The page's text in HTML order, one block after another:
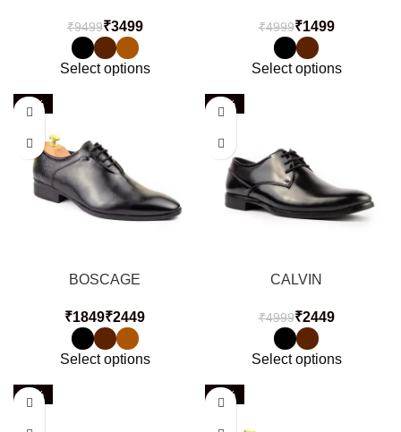
₹9499₹3499
Select options
₹4999₹1499
Select options
-63%
BOSCAGE
₹ ₹
Select options
-51%
CALVIN
₹4999₹2449
Select options
-51% -51%